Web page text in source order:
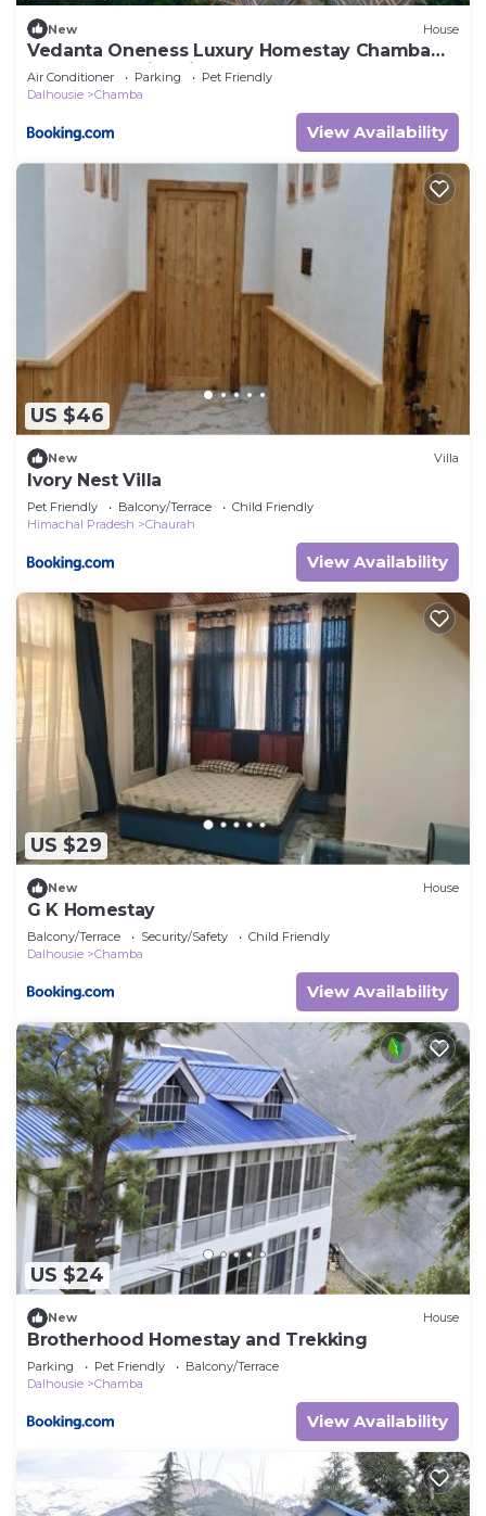
New House
Vedanta Oneness Luxury Homestay Chamba
Balcony Bonfire River
Air Conditioner Parking
Pet Friendly
Dalhousie
Chamba
View Availability
US $46
New Villa
Ivory Nest Villa
Pet Friendly Balcony/Terrace
Child Friendly
Himachal Pradesh
Chaurah
View Availability
US $29
New House
G K Homestay
Balcony/Terrace Security/Safety
Child Friendly
Dalhousie
Chamba
View Availability
US $24
New House
Brotherhood Homestay and Trekking
Parking Pet Friendly
Balcony/Terrace
Dalhousie
Chamba
View Availability